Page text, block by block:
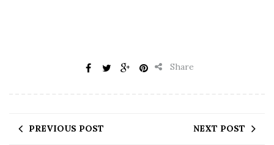
Share
PREVIOUS POST NEXT POST